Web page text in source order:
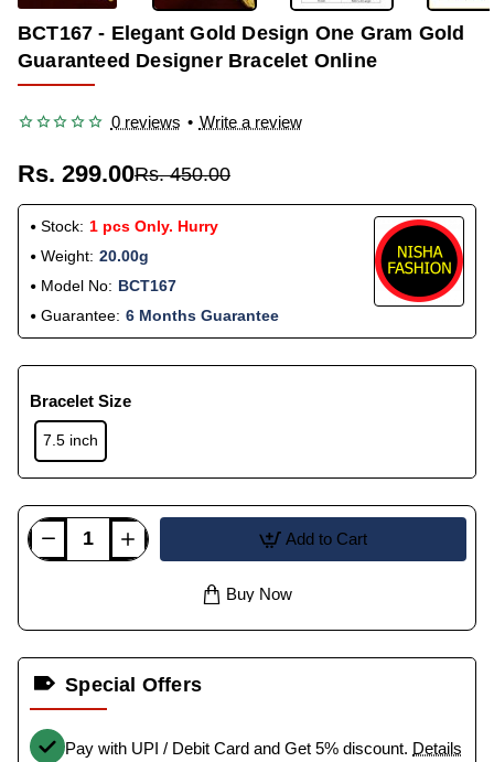
BCT167 - Elegant Gold Design One Gram Gold
Guaranteed Designer Bracelet Online
0 reviews • Write a review
Rs. 299.00Rs. 450.00
Stock: 1 pcs Only. Hurry
Weight: 20.00g
Model No: BCT167
Guarantee: 6 Months Guarantee
Bracelet Size
7.5 inch
Add to Cart
Buy Now
Special Offers
Pay with UPI / Debit Card and Get 5% discount. Details